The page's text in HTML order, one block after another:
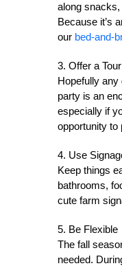
along snacks,
Because it’s
our bed-and-
3. Offer a Tour
Hopefully any
party is an
especially if
opportunity to
4. Use
Keep things
bathrooms,
cute farm
5. Be Flexible
The fall
needed.